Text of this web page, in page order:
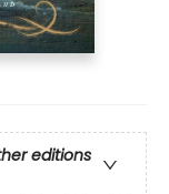
editions